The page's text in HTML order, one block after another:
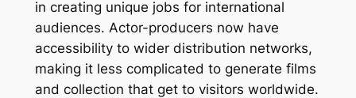
in creating unique jobs for international
audiences. Actor-producers now have
accessibility to wider distribution networks,
making it less complicated to generate films
and collection that get to visitors worldwide.